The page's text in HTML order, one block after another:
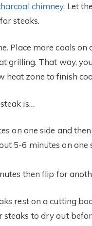
chimney. Let
steaks.
Place more coals
grilling. That way,
heat zone to finish
is…
on one side and
5-6 minutes on
then flip for
rest on a cutting
steaks to dry out